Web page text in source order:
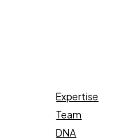
Expertise
Team
DNA